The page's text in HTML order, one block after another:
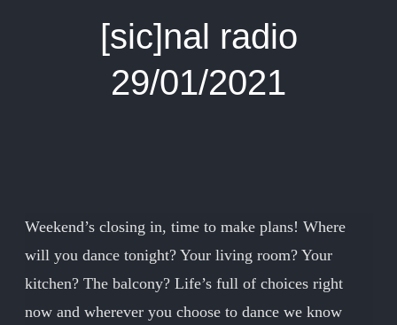
[sic]nal radio
29/01/2021
Weekend’s closing in, time to make plans! Where
will you dance tonight? Your living room? Your
kitchen? The balcony? Life’s full of choices right
now and wherever you choose to dance we know